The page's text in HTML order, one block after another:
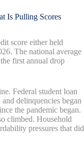
Is Pulling Scores
score either held
The national average
first annual drop
Federal student loan
delinquencies began
the pandemic began.
climbed. Household
pressures that did